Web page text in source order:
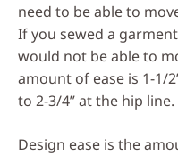
need to be able to
If you sewed a
would not be able to
amount of ease is 1-1/
to 2-3/4” at the hip line.
Design ease is the